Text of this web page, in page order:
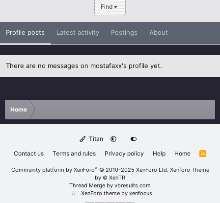
Find
Profile posts Latest activity Postings About
There are no messages on mostafaxx's profile yet.
Home
Titan
Contact us
Terms and rules Privacy policy Help Home
R
Community platform by XenForo® © 2010-2025 XenForo Ltd. Xenforo Theme
by © XenTR
Thread Merge by vbresults.com
XenForo theme by xenfocus